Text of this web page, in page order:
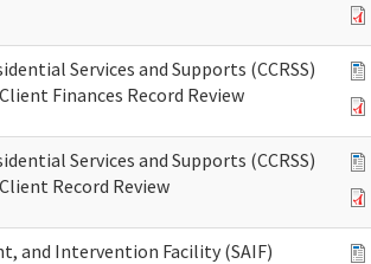
Services and Supports (CCRSS)
Finances Record Review
Services and Supports (CCRSS)
Record Review
and Intervention Facility (SAIF)